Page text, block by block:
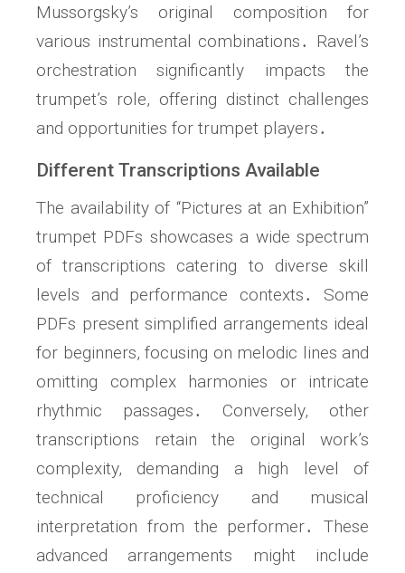
Mussorgsky’s original composition for
various instrumental combinations․ Ravel’s
orchestration significantly impacts the
trumpet’s role, offering distinct challenges
and opportunities for trumpet players․
Different Transcriptions Available
The availability of “Pictures at an Exhibition”
trumpet PDFs showcases a wide spectrum
of transcriptions catering to diverse skill
levels and performance contexts․ Some
PDFs present simplified arrangements ideal
for beginners, focusing on melodic lines and
omitting complex harmonies or intricate
rhythmic passages․ Conversely, other
transcriptions retain the original work’s
complexity, demanding a high level of
technical proficiency and musical
interpretation from the performer․ These
advanced arrangements might include